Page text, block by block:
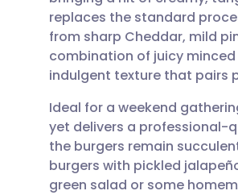
Share via
Share via
Share via
Share via X
🇬🇧 English
🇪🇸 Español
🇮🇹 Italiano
🇮🇳 हिन्दी
replaces the standard
from sharp Cheddar, mild
combination of juicy
indulgent texture that pairs
Ideal for a weekend
yet delivers a professional-
the burgers remain
burgers with pickled
green salad or some